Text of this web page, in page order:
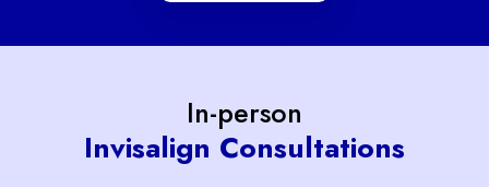
In-person
Invisalign Consultations